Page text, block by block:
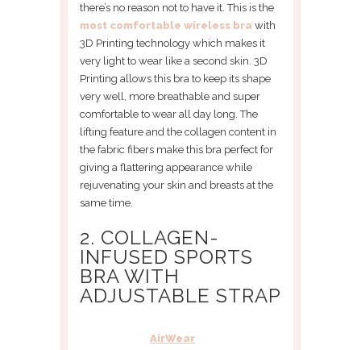
there’s no reason not to have it. This is the
most comfortable wireless bra with
3D Printing technology which makes it
very light to wear like a second skin. 3D
Printing allows this bra to keep its shape
very well, more breathable and super
comfortable to wear all day long. The
lifting feature and the collagen content in
the fabric fibers make this bra perfect for
giving a flattering appearance while
rejuvenating your skin and breasts at the
same time.
2. COLLAGEN-
INFUSED SPORTS
BRA WITH
ADJUSTABLE STRAP
AirWear